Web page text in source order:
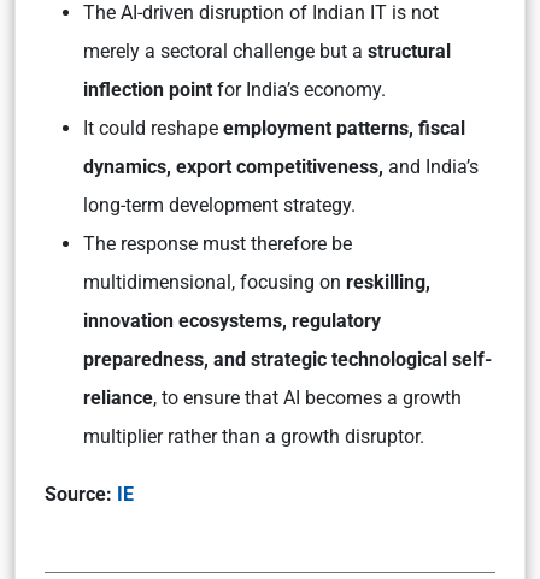
The AI-driven disruption of Indian IT is not
merely a sectoral challenge but a structural
inflection point for India’s economy.
It could reshape employment patterns, fiscal
dynamics, export competitiveness, and India’s
long-term development strategy.
The response must therefore be
multidimensional, focusing on reskilling,
innovation ecosystems, regulatory
preparedness, and strategic technological self-
reliance, to ensure that AI becomes a growth
multiplier rather than a growth disruptor.
Source: IE